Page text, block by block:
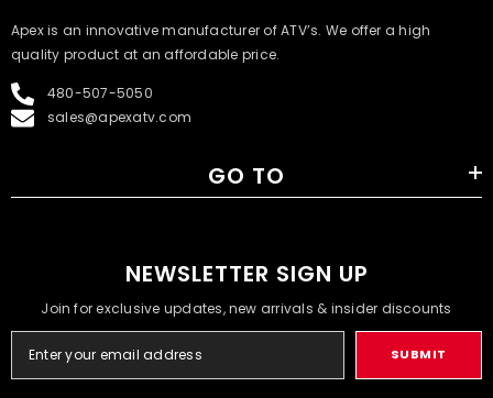
​Apex is an innovative manufacturer of ATV’s. We offer a high
quality product at an affordable price.
480-507-5050
sales@apexatv.com
GO TO
NEWSLETTER SIGN UP
Join for exclusive updates, new arrivals & insider discounts
SUBMIT